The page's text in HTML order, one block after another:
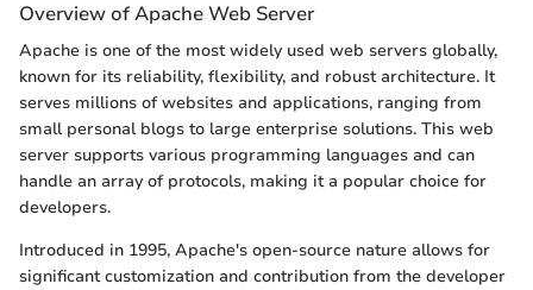
Overview of Apache Web Server
Apache is one of the most widely used web servers globally,
known for its reliability, flexibility, and robust architecture. It
serves millions of websites and applications, ranging from
small personal blogs to large enterprise solutions. This web
server supports various programming languages and can
handle an array of protocols, making it a popular choice for
developers.
Introduced in 1995, Apache's open-source nature allows for
significant customization and contribution from the developer